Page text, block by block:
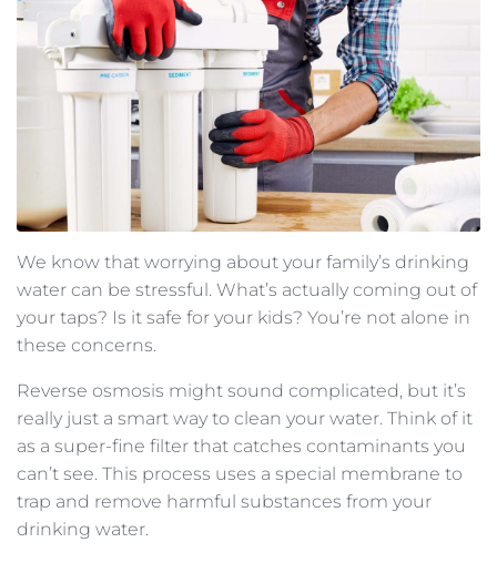
We know that worrying about your family’s drinking
water can be stressful. What’s actually coming out of
your taps? Is it safe for your kids? You’re not alone in
these concerns.
Reverse osmosis might sound complicated, but it’s
really just a smart way to clean your water. Think of it
as a super-fine filter that catches contaminants you
can’t see. This process uses a special membrane to
trap and remove harmful substances from your
drinking water.